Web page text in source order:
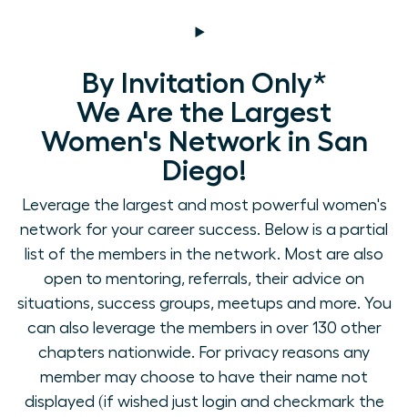
By Invitation Only*
We Are the Largest
Women's Network in San
Diego!
Leverage the largest and most powerful women's
network for your career success. Below is a partial
list of the members in the network. Most are also
open to mentoring, referrals, their advice on
situations, success groups, meetups and more. You
can also leverage the members in over 130 other
chapters nationwide. For privacy reasons any
member may choose to have their name not
displayed (if wished just login and checkmark the